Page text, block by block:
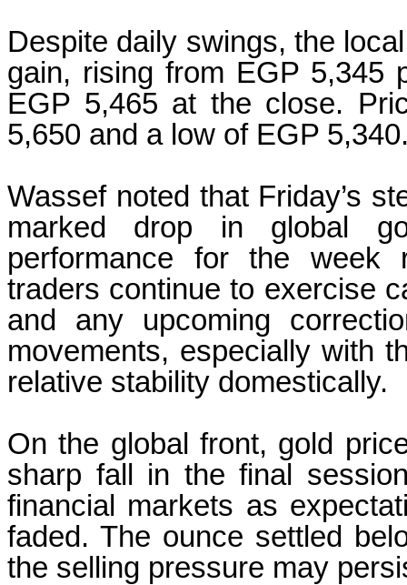
Despite daily swings, the
gain, rising from EGP 5,345
EGP 5,465 at the close.
5,650 and a low of EGP
Wassef noted that Friday’s
marked drop in global
performance for the week
traders continue to exercise
and any upcoming
movements, especially with
relative stability domestically.
On the global front, gold
sharp fall in the final
financial markets as
faded. The ounce settled
the selling pressure may